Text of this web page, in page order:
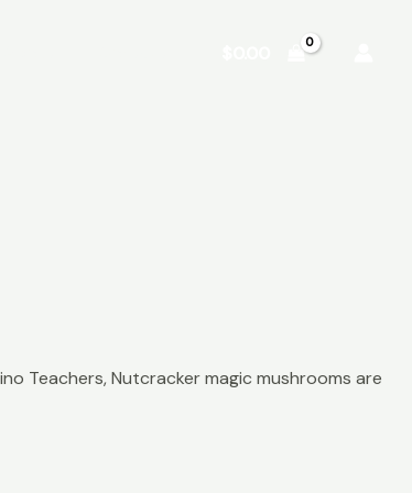
Teachers, Nutcracker magic mushrooms are